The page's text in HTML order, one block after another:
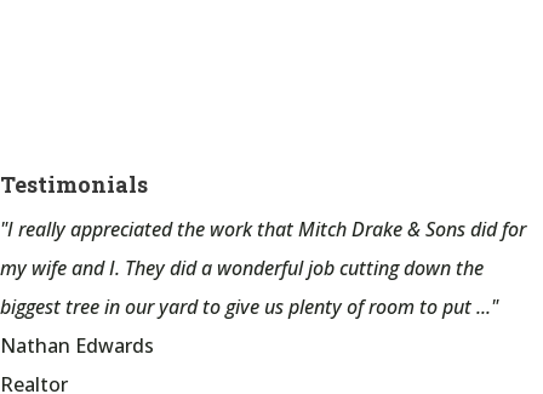
Testimonials
"I really appreciated the work that Mitch Drake & Sons did for
my wife and I. They did a wonderful job cutting down the
biggest tree in our yard to give us plenty of room to put ..."
Nathan Edwards
Realtor